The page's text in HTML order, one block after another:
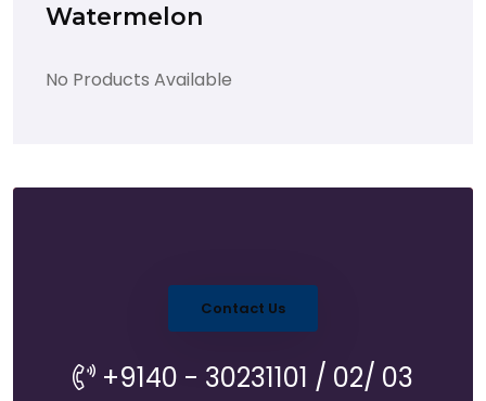
Watermelon
No Products Available
Contact Us
+9140 - 30231101 / 02/ 03